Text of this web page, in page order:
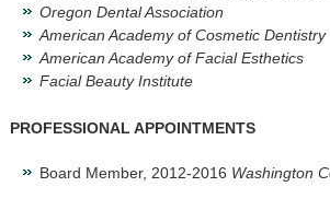
Oregon Dental Association
American Academy of Cosmetic Dentistry
American Academy of Facial Esthetics
Facial Beauty Institute
PROFESSIONAL APPOINTMENTS
Board Member, 2012-2016 Washington